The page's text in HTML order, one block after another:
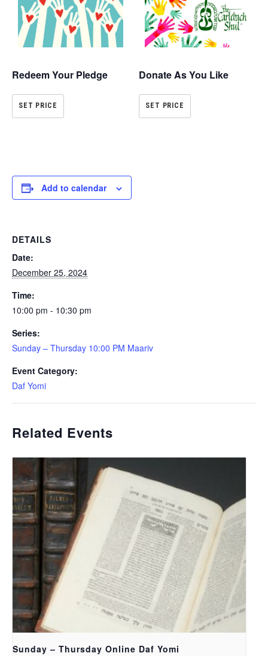
Redeem Your Pledge
SET PRICE
Donate As You Like
SET PRICE
Add to calendar
DETAILS
Date:
December 25, 2024
Time:
10:00 pm - 10:30 pm
Series:
Sunday – Thursday 10:00 PM Maariv
Event Category:
Daf Yomi
Related Events
Sunday – Thursday Online Daf Yomi